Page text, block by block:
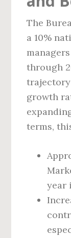
The
a 10%
through
growth
terms,
year